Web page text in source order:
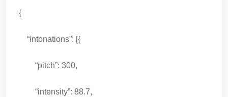
{
“intonations”: [{
“pitch”: 300,
“intensity”: 88.7,